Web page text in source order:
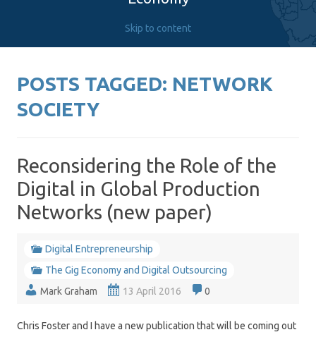
Skip to content
POSTS TAGGED: NETWORK
SOCIETY
Reconsidering the Role of the
Digital in Global Production
Networks (new paper)
Digital Entrepreneurship
The Gig Economy and Digital Outsourcing
Mark Graham
13 April 2016 0
Chris Foster and I have a new publication that will be coming out